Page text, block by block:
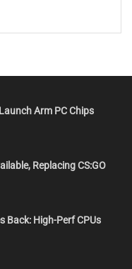
Arm PC Chips
Replacing CS:GO
Back: High-Perf CPUs